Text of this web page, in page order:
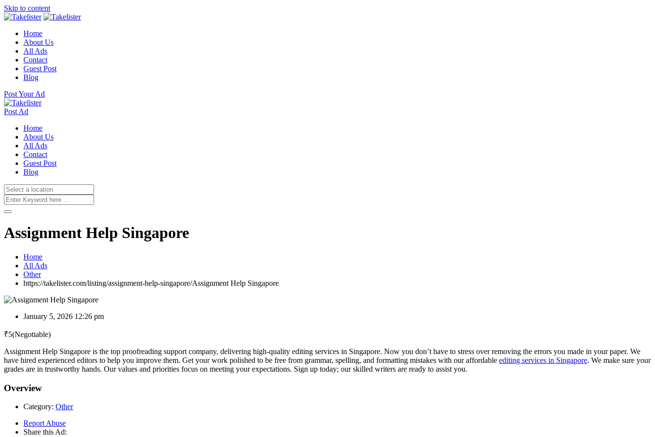
Skip to content
Home
About Us
All Ads
Contact
Guest Post
Blog
Post Your Ad
Post Ad
Home
About Us
All Ads
Contact
Guest Post
Blog
Assignment Help Singapore
Home
All Ads
Other
https://takelister.com/listing/assignment-help-singapore/Assignment Help Singapore
January 5, 2026 12:26 pm
₹5(Negotiable)
Assignment Help Singapore is the top proofreading support company, delivering high-quality editing services in Singapore. Now you don’t have to stress over removing the errors you made in your paper. We
have hired experienced editors to help you improve them. Get your work polished to be free from grammar, spelling, and formatting mistakes with our affordable editing services in Singapore. We make sure your
grades are in trustworthy hands. Our values and priorities focus on meeting your expectations. Sign up today; our skilled writers are ready to assist you.
Overview
Category: Other
Report Abuse
Share this Ad: